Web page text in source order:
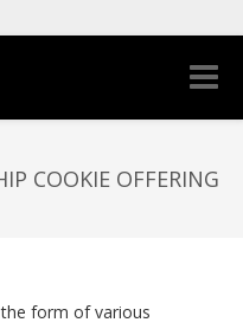
Toggle
COOKIE OFFERING
form of various